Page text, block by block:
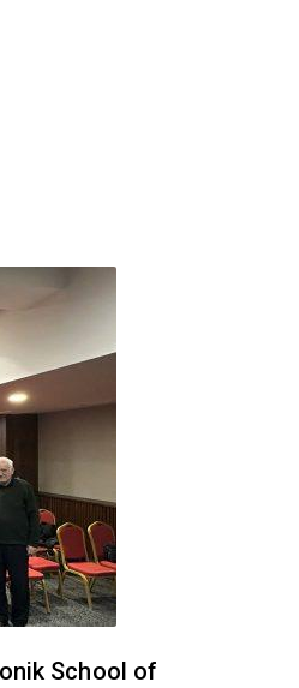
School of